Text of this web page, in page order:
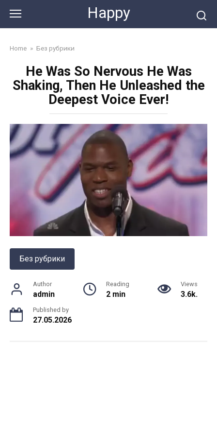
content
Happy
Home » Без рубрики
He Was So Nervous He Was
Shaking, Then He Unleashed the
Deepest Voice Ever!
Без рубрики
Author
admin
Reading
2 min
Views
3.6k.
Published by
27.05.2026